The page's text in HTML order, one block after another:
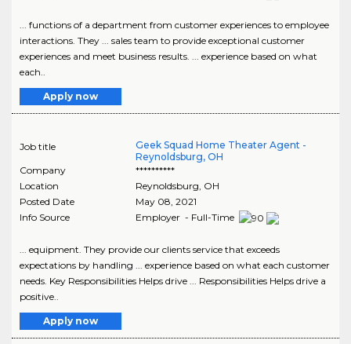
... functions of a department from customer experiences to employee
interactions. They ... sales team to provide exceptional customer
experiences and meet business results. ... experience based on what
each..
Apply now
Job title
Geek Squad Home Theater Agent -
Reynoldsburg, OH
Company
**********
Location
Reynoldsburg, OH
Posted Date
May 08, 2021
Info Source
Employer - Full-Time
... equipment. They provide our clients service that exceeds
expectations by handling ... experience based on what each customer
needs. Key Responsibilities Helps drive ... Responsibilities Helps drive a
positive..
Apply now